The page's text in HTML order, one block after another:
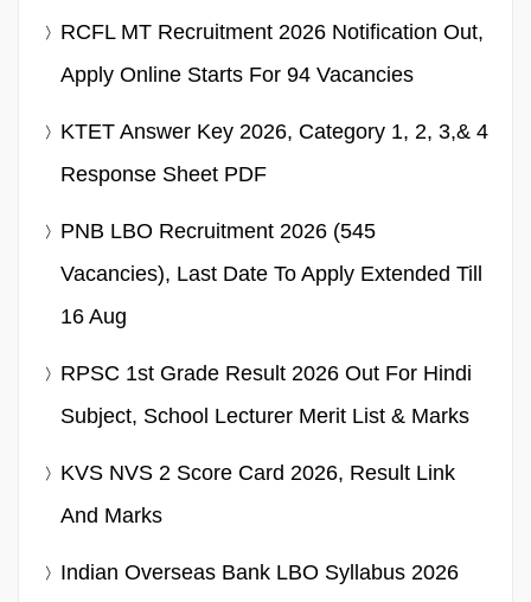
RCFL MT Recruitment 2026 Notification Out,
Apply Online Starts For 94 Vacancies
KTET Answer Key 2026, Category 1, 2, 3,& 4
Response Sheet PDF
PNB LBO Recruitment 2026 (545
Vacancies), Last Date To Apply Extended Till
16 Aug
RPSC 1st Grade Result 2026 Out For Hindi
Subject, School Lecturer Merit List & Marks
KVS NVS 2 Score Card 2026, Result Link
And Marks
Indian Overseas Bank LBO Syllabus 2026